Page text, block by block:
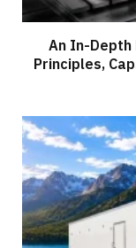
An In-Depth
Principles,